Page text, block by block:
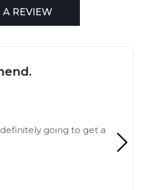
REVIEW
going to get a